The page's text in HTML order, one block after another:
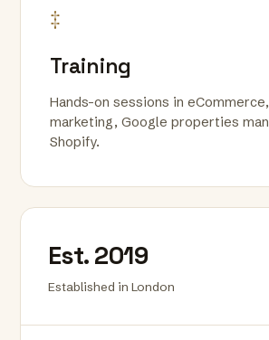
‡
Training
Hands-on sessions in
marketing, Google properties
Shopify.
Est. 2019
Established in London